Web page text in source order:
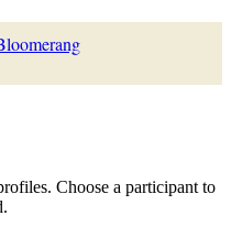
Choose a participant to